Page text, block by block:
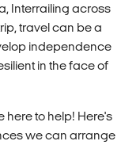
Interrailing across
travel can be a
independence
in the face of
here to help! Here's
we can arrange